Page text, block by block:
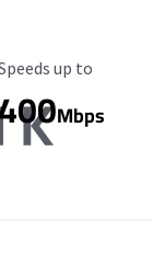
Speed
up to
Mbps